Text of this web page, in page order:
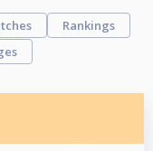
Rankings